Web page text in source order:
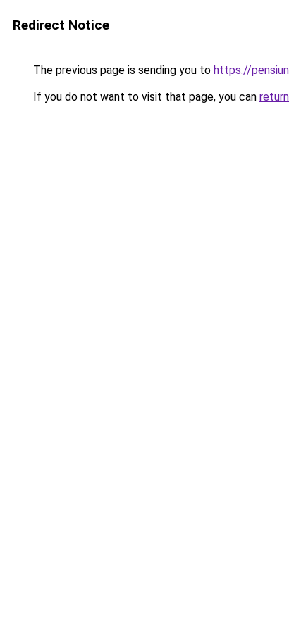
Redirect Notice
The previous page is sending you to https://
If you do not want to visit that page, you can